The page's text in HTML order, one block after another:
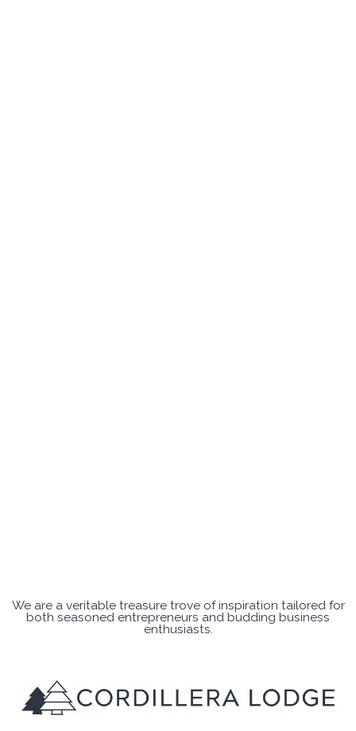
We are a veritable treasure trove of inspiration tailored for
both seasoned entrepreneurs and budding business
enthusiasts.